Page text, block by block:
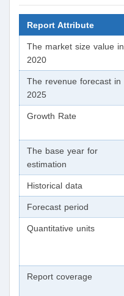
Report Attribute
The market size value in
2020
The revenue forecast in
2025
Growth Rate
The base year for
estimation
Historical data
Forecast period
Quantitative units
Report coverage